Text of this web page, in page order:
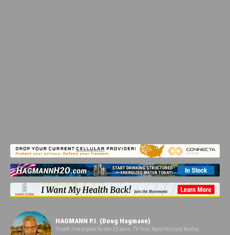
HAGMANN P.I. (Doug Hagmann)
Private Investigator for over 35 years. TV Host, Radio Host and Author.